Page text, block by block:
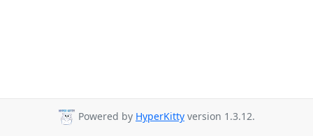
Powered by HyperKitty version 1.3.12.